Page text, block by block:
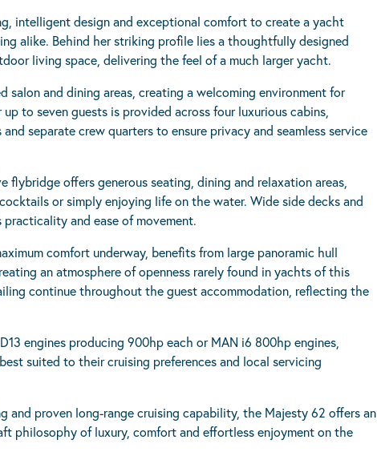
intelligent design and exceptional comfort to create a yacht
alike. Behind her striking profile lies a thoughtfully designed
living space, delivering the feel of a much larger yacht.
salon and dining areas, creating a welcoming environment for
to seven guests is provided across four luxurious cabins,
separate crew quarters to ensure privacy and seamless service
offers generous seating, dining and relaxation areas,
or simply enjoying life on the water. Wide side decks and
practicality and ease of movement.
comfort underway, benefits from large panoramic hull
an atmosphere of openness rarely found in yachts of this
continue throughout the guest accommodation, reflecting the
engines producing 900hp each or MAN i6 800hp engines,
suited to their cruising preferences and local servicing
and proven long-range cruising capability, the Majesty 62 offers an
philosophy of luxury, comfort and effortless enjoyment on the